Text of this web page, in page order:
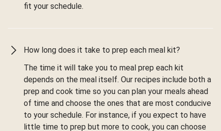
fit your schedule.
How long does it take to prep each meal kit?
The time it will take you to meal prep each kit
depends on the meal itself. Our recipes include both a
prep and cook time so you can plan your meals ahead
of time and choose the ones that are most conducive
to your schedule. For instance, if you expect to have
little time to prep but more to cook, you can choose